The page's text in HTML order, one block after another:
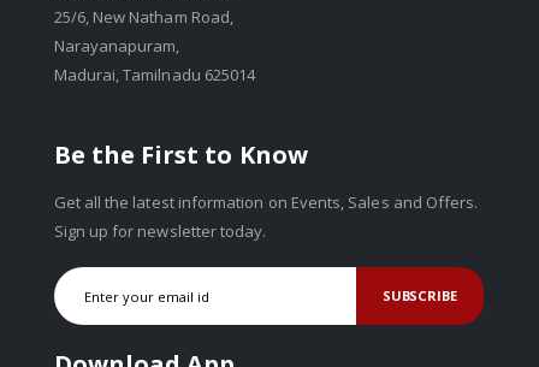
25/6, New Natham Road,
Narayanapuram,
Madurai, Tamilnadu 625014
Be the First to Know
Get all the latest information on Events, Sales and Offers.
Sign up for newsletter today.
SUBSCRIBE